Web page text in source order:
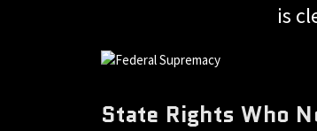
is
State Rights Who